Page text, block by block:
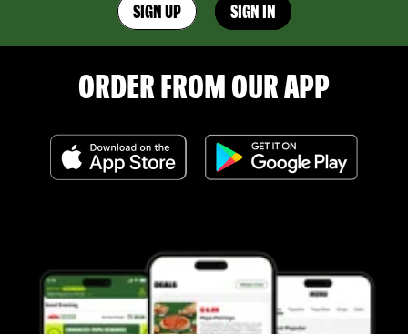
SIGN UP SIGN IN
ORDER FROM OUR APP